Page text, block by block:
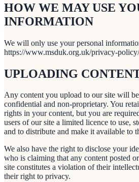
HOW WE MAY USE
INFORMATION
We will only use your personal
https://www.msduk.org.uk/privacy-
UPLOADING
Any content you upload to our site will
confidential and non-proprietary. You
rights in your content, but you are
users of our site a limited licence to use,
and to distribute and make it available to
We also have the right to disclose your
who is claiming that any content posted
site constitutes a violation of their
their right to privacy.